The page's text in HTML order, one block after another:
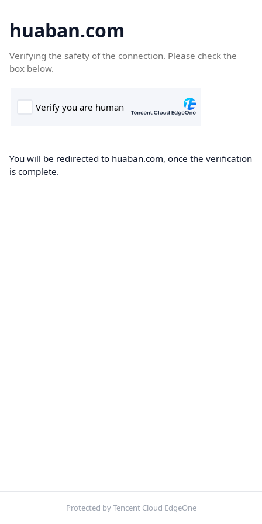
huaban.com
Verifying the safety of the connection. Please check the
box below.
You will be redirected to huaban.com, once the verification
is complete.
Protected by Tencent Cloud EdgeOne